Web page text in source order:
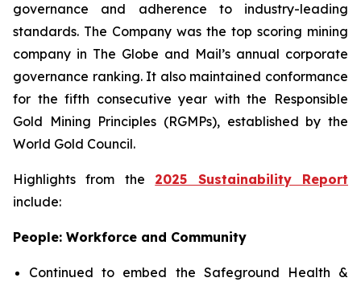
governance and adherence to industry-leading
standards. The Company was the top scoring mining
company in The Globe and Mail’s annual corporate
governance ranking. It also maintained conformance
for the fifth consecutive year with the Responsible
Gold Mining Principles (RGMPs), established by the
World Gold Council.
Highlights from the 2025 Sustainability Report
include:
People: Workforce and Community
Continued to embed the Safeground Health &